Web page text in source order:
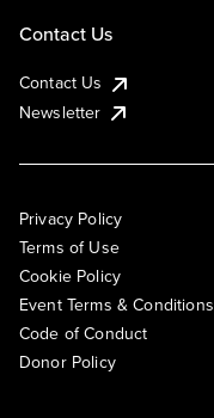
Contact Us
Contact Us
Newsletter
Privacy Policy
Terms of Use
Cookie Policy
Event Terms & Conditions
Code of Conduct
Donor Policy